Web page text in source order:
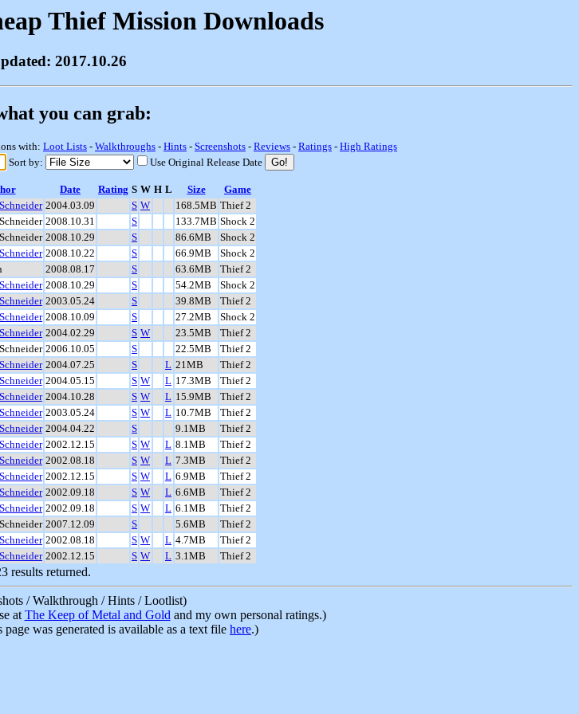
Thief Mission Downloads
2017.10.26
you can grab:
with: Loot Lists - Walkthroughs - Hints - Screenshots - Reviews - Ratings - High Ratings
Sort by: Use Original Release Date
Date Rating S W H L Size
Game
2004.03.09 S W 168.5MB Thief 2
2008.10.31 S 133.7MB Shock 2
2008.10.29 S 86.6MB
Shock 2
2008.10.22 S 66.9MB
Shock 2
2008.08.17 S 63.6MB
Thief 2
2008.10.29 S 54.2MB
Shock 2
2003.05.24 S 39.8MB
Thief 2
2008.10.09 S 27.2MB
Shock 2
2004.02.29 S W 23.5MB
Thief 2
2006.10.05 S 22.5MB
Thief 2
2004.07.25 S L 21MB
Thief 2
2004.05.15 S W L 17.3MB
Thief 2
2004.10.28 S W L 15.9MB
Thief 2
2003.05.24 S W L 10.7MB
Thief 2
2004.04.22 S 9.1MB
Thief 2
2002.12.15 S W L 8.1MB
Thief 2
2002.08.18 S W L 7.3MB
Thief 2
2002.12.15 S W L 6.9MB
Thief 2
2002.09.18 S W L 6.6MB
Thief 2
2002.09.18 S W L 6.1MB
Thief 2
2007.12.09 S 5.6MB
Thief 2
2002.08.18 S W L 4.7MB
Thief 2
2002.12.15 S W L 3.1MB Thief 2
results returned.
/ Walkthrough / Hints / Lootlist)
at The Keep of Metal and Gold and my own personal ratings.)
was generated is available as a text file here.)